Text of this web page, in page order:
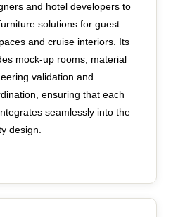
engineers and project
phase supports this
aesthetic decisions are
and long-term
corrected later. SNS
integrated approach. It
with designers to translate
entirely bespoke pieces,
as one coordinated
in-house engineering and
and hotel developers to
solutions for guest
and cruise interiors. Its
mock-up rooms, material
validation and
ensuring that each
seamlessly into the
design.